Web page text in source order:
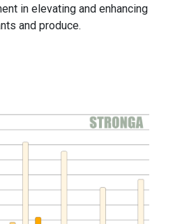
in elevating and enhancing
and produce.